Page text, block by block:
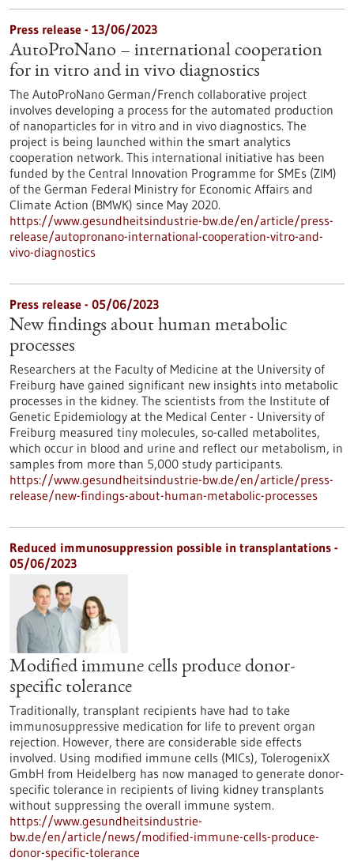
Press release - 13/06/2023
AutoProNano – international cooperation
for in vitro and in vivo diagnostics
The AutoProNano German/French collaborative project
involves developing a process for the automated production
of nanoparticles for in vitro and in vivo diagnostics. The
project is being launched within the smart analytics
cooperation network. This international initiative has been
funded by the Central Innovation Programme for SMEs (ZIM)
of the German Federal Ministry for Economic Affairs and
Climate Action (BMWK) since May 2020.
https://www.gesundheitsindustrie-bw.de/en/article/press-
release/autopronano-international-cooperation-vitro-and-
vivo-diagnostics
Press release - 05/06/2023
New findings about human metabolic
processes
Researchers at the Faculty of Medicine at the University of
Freiburg have gained significant new insights into metabolic
processes in the kidney. The scientists from the Institute of
Genetic Epidemiology at the Medical Center - University of
Freiburg measured tiny molecules, so-called metabolites,
which occur in blood and urine and reflect our metabolism, in
samples from more than 5,000 study participants.
https://www.gesundheitsindustrie-bw.de/en/article/press-
release/new-findings-about-human-metabolic-processes
Reduced immunosuppression possible in transplantations -
05/06/2023
Modified immune cells produce donor-
specific tolerance
Traditionally, transplant recipients have had to take
immunosuppressive medication for life to prevent organ
rejection. However, there are considerable side effects
involved. Using modified immune cells (MICs), TolerogenixX
GmbH from Heidelberg has now managed to generate donor-
specific tolerance in recipients of living kidney transplants
without suppressing the overall immune system.
https://www.gesundheitsindustrie-
bw.de/en/article/news/modified-immune-cells-produce-
donor-specific-tolerance